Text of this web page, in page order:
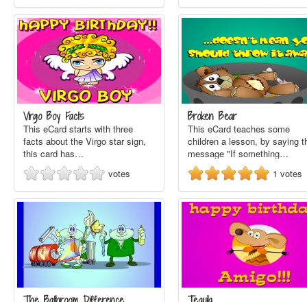
Virgo Boy Facts
This eCard starts with three
facts about the Virgo star sign,
this card has…
votes
Broken Bear
This eCard teaches some
children a lesson, by saying
message "If something…
1 votes